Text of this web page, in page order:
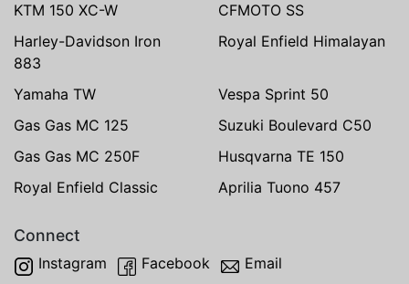
KTM 150 XC-W
CFMOTO SS
Harley-Davidson Iron
883
Royal Enfield Himalayan
Yamaha TW
Vespa Sprint 50
Gas Gas MC 125
Suzuki Boulevard C50
Gas Gas MC 250F
Husqvarna TE 150
Royal Enfield Classic
Aprilia Tuono 457
Connect
Instagram Facebook Email